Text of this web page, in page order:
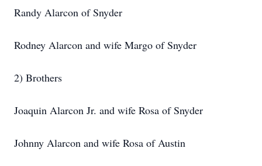
Randy Alarcon of Snyder
Rodney Alarcon and wife Margo of Snyder
2) Brothers
Joaquin Alarcon Jr. and wife Rosa of Snyder
Johnny Alarcon and wife Rosa of Austin